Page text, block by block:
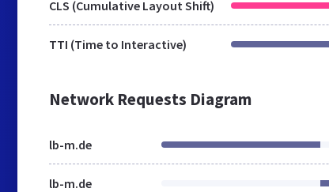
CLS (Cumulative Layout Shift)
TTI (Time to Interactive)
Network Requests Diagram
lb-m.de
lb-m.de